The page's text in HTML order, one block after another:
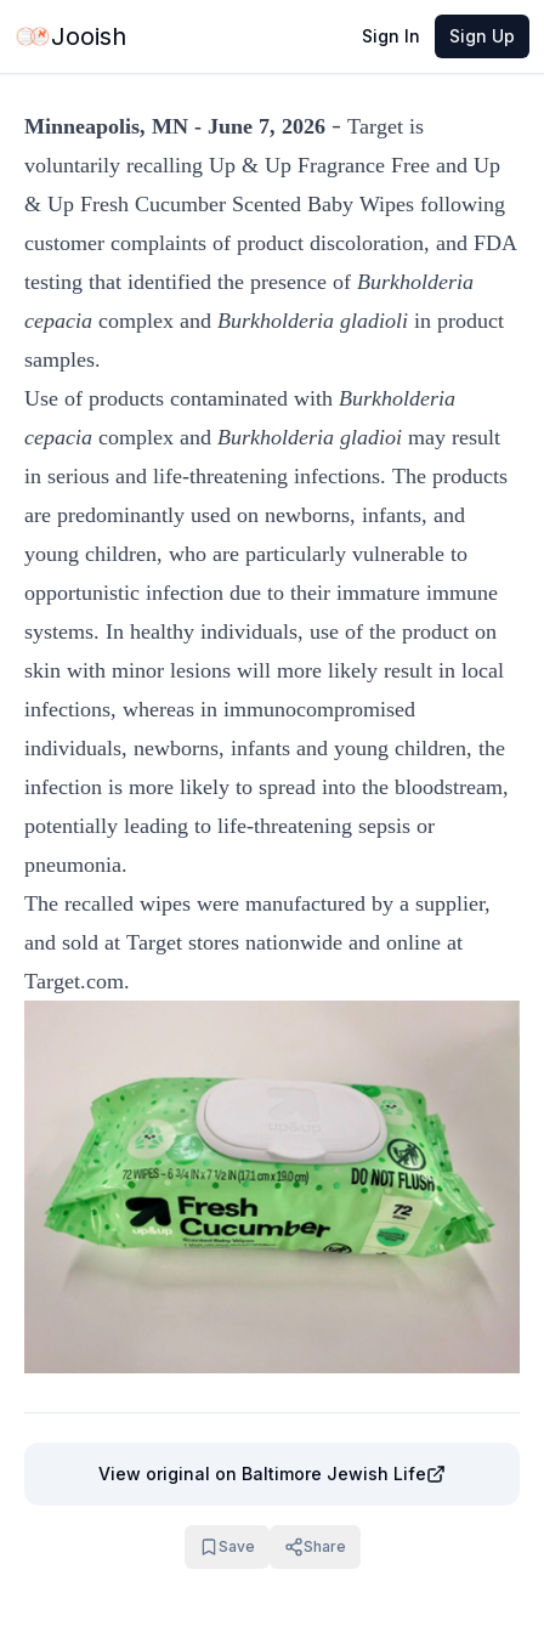
Jooish Sign In Sign Up
Jun 7, 2026 Share
Minneapolis, MN - June 7, 2026 - Target is
voluntarily recalling Up & Up Fragrance Free and Up
& Up Fresh Cucumber Scented Baby Wipes following
customer complaints of product discoloration, and FDA
testing that identified the presence of Burkholderia
cepacia complex and Burkholderia gladioli in product
samples.
Use of products contaminated with Burkholderia
cepacia complex and Burkholderia gladioi may result
in serious and life-threatening infections. The products
are predominantly used on newborns, infants, and
young children, who are particularly vulnerable to
opportunistic infection due to their immature immune
systems. In healthy individuals, use of the product on
skin with minor lesions will more likely result in local
infections, whereas in immunocompromised
individuals, newborns, infants and young children, the
infection is more likely to spread into the bloodstream,
potentially leading to life-threatening sepsis or
pneumonia.
The recalled wipes were manufactured by a supplier,
and sold at Target stores nationwide and online at
Target.com.
View original on Baltimore Jewish Life
Save Share